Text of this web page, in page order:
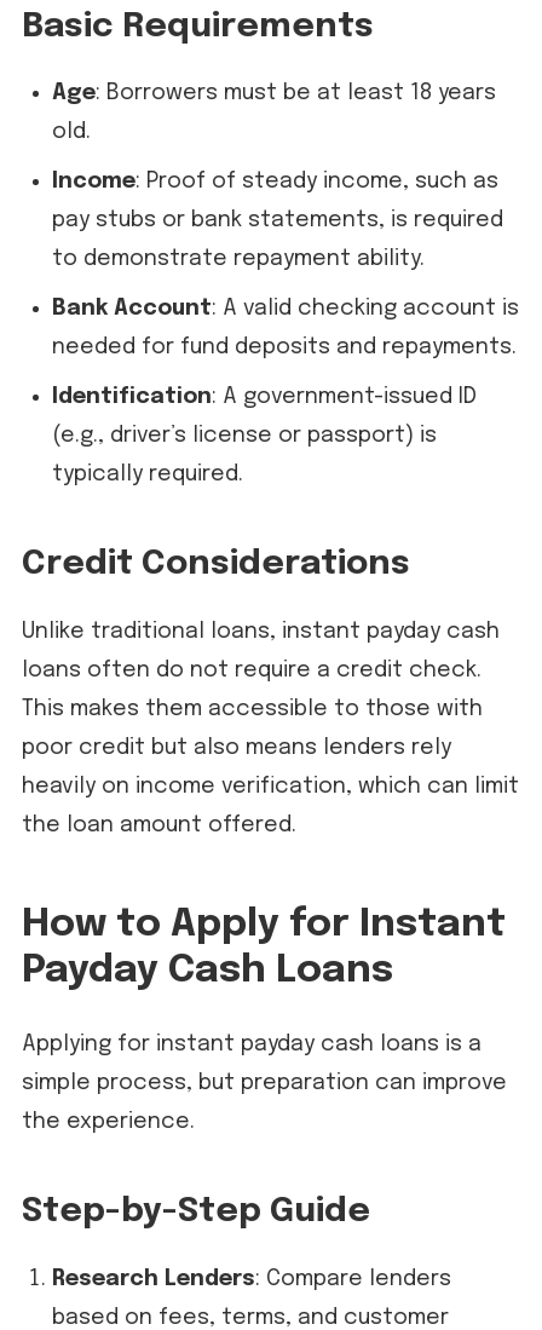
Basic Requirements
Age: Borrowers must be at least 18 years
old.
Income: Proof of steady income, such as
pay stubs or bank statements, is required
to demonstrate repayment ability.
Bank Account: A valid checking account is
needed for fund deposits and repayments.
Identification: A government-issued ID
(e.g., driver’s license or passport) is
typically required.
Credit Considerations
Unlike traditional loans, instant payday cash
loans often do not require a credit check.
This makes them accessible to those with
poor credit but also means lenders rely
heavily on income verification, which can limit
the loan amount offered.
How to Apply for Instant
Payday Cash Loans
Applying for instant payday cash loans is a
simple process, but preparation can improve
the experience.
Step-by-Step Guide
Research Lenders: Compare lenders
based on fees, terms, and customer